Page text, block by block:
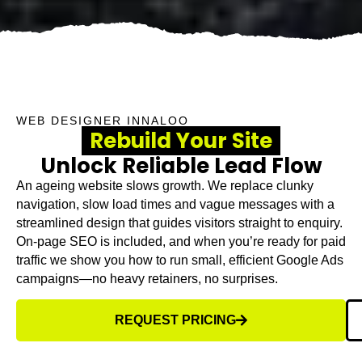
WEB DESIGNER INNALOO
Rebuild Your Site
Unlock Reliable Lead Flow
An ageing website slows growth. We replace clunky
navigation, slow load times and vague messages with a
streamlined design that guides visitors straight to enquiry.
On-page SEO is included, and when you’re ready for paid
traffic we show you how to run small, efficient Google Ads
campaigns—no heavy retainers, no surprises.
REQUEST PRICING